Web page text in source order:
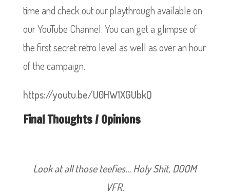
time and check out our playthrough available on
our YouTube Channel. You can get a glimpse of
the first secret retro level as well as over an hour
of the campaign.
https://youtu.be/U0HW1XGUbkQ
Final Thoughts / Opinions
Look at all those teefies… Holy Shit, DOOM
VFR.